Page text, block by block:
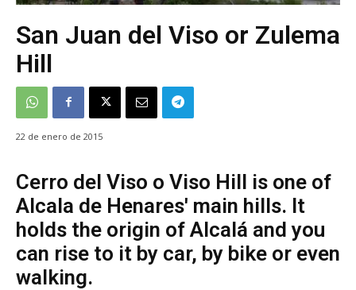
San Juan del Viso or Zulema
Hill
22 de enero de 2015
Cerro del Viso o Viso Hill is one of
Alcala de Henares' main hills. It
holds the origin of Alcalá and you
can rise to it by car, by bike or even
walking.